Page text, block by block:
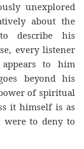
unexplored
about the
describe his
every listener
to him
beyond his
of spiritual
it himself is as
to deny to